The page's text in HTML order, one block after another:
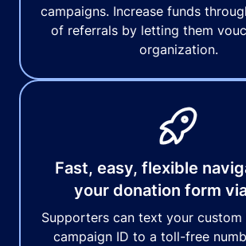
campaigns. Increase funds
of referrals by letting them
organization.
Fast, easy, flexible
your donation form
Supporters can text your
campaign ID to a toll-free